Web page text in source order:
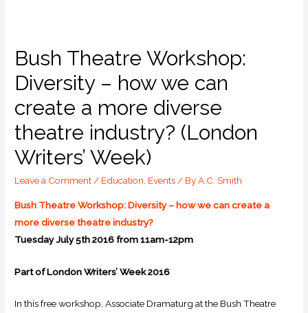
Bush Theatre Workshop:
Diversity – how we can
create a more diverse
theatre industry? (London
Writers’ Week)
Leave a Comment / Education Events / ByA.C. Smith
Bush Theatre Workshop: Diversity – how we can create a
more diverse theatre industry?
Tuesday July 5th 2016 from 11am-12pm
Part of London Writers’ Week 2016
In this free workshop, Associate Dramaturg at the Bush Theatre